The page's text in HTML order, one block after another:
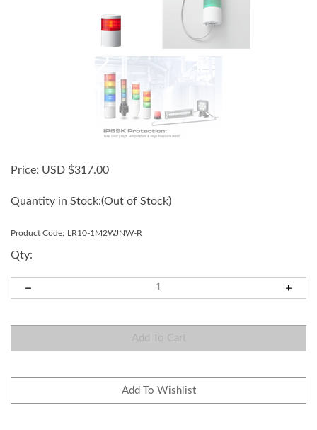
Price: USD $317.00
Quantity in Stock:(Out of Stock)
Product Code: LR10-1M2WJNW-R
Qty: